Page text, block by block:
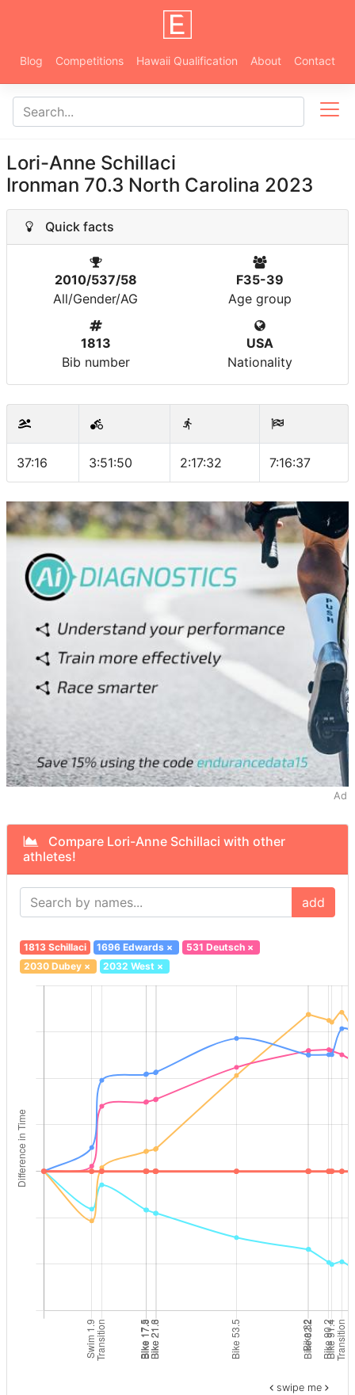
Blog Competitions Hawaii Qualification About Contact
Lori-Anne Schillaci
Ironman 70.3 North Carolina 2023
Quick facts
2010/537/58
All/Gender/AG
F35-39
Age group
1813
Bib number
USA
Nationality
37:16 3:51:50 2:17:32 7:16:37
Ad
Compare Lori-Anne Schillaci with other
athletes!
add
1813 Schillaci 1696 Edwards × 531 Deutsch×
2030 Dubey× 2032 West ×
swipe me